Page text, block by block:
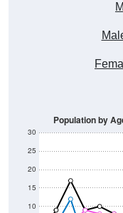
10
15
20
25
30
Population by